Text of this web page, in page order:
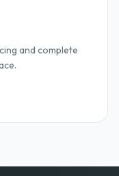
and complete